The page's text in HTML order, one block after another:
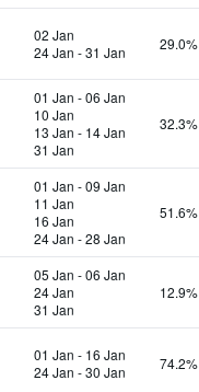
02 Jan
24 Jan - 31 Jan
29.0%
01 Jan - 06 Jan
10 Jan
13 Jan - 14 Jan
31 Jan
32.3%
01 Jan - 09 Jan
11 Jan
16 Jan
24 Jan - 28 Jan
51.6%
05 Jan - 06 Jan
24 Jan
31 Jan
12.9%
01 Jan - 16 Jan
24 Jan - 30 Jan
74.2%